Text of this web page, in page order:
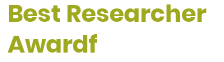
Best Researcher
Awardf